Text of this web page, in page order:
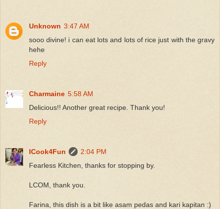
Unknown 3:47 AM
sooo divine! i can eat lots and lots of rice just with the gravy
hehe
Reply
Charmaine 5:58 AM
Delicious!! Another great recipe. Thank you!
Reply
ICook4Fun
2:04 PM
Fearless Kitchen, thanks for stopping by.
LCOM, thank you.
Farina, this dish is a bit like asam pedas and kari kapitan :)